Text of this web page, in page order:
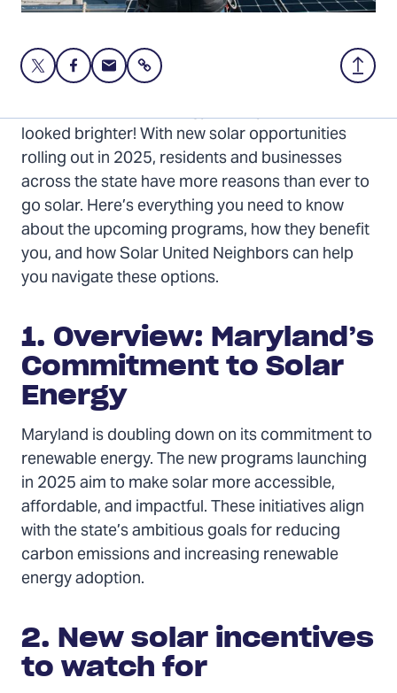
Share
Share
this
page
on
Twitter
Share
this
page
on
Facebook
Share
this
page
via
Email
Back
to
Top
The future of solar energy in Maryland has never
looked brighter! With new solar opportunities
rolling out in 2025, residents and businesses
across the state have more reasons than ever to
go solar. Here’s everything you need to know
about the upcoming programs, how they benefit
you, and how Solar United Neighbors can help
you navigate these options.
1. Overview: Maryland’s
Commitment to Solar
Energy
Maryland is doubling down on its commitment to
renewable energy. The new programs launching
in 2025 aim to make solar more accessible,
affordable, and impactful. These initiatives align
with the state’s ambitious goals for reducing
carbon emissions and increasing renewable
energy adoption.
2. New solar incentives
to watch for